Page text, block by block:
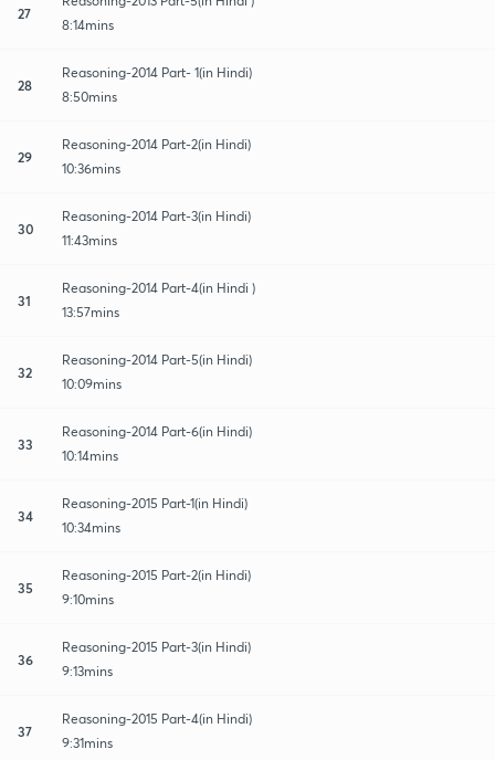
27
8:14mins
28
Reasoning-2014 Part- 1(in Hindi)
8:50mins
29
Reasoning-2014 Part-2(in Hindi)
10:36mins
30
Reasoning-2014 Part-3(in Hindi)
11:43mins
31
Reasoning-2014 Part-4(in Hindi )
13:57mins
32
Reasoning-2014 Part-5(in Hindi)
10:09mins
33
Reasoning-2014 Part-6(in Hindi)
10:14mins
34
Reasoning-2015 Part-1(in Hindi)
10:34mins
35
Reasoning-2015 Part-2(in Hindi)
9:10mins
36
Reasoning-2015 Part-3(in Hindi)
9:13mins
37
Reasoning-2015 Part-4(in Hindi)
9:31mins